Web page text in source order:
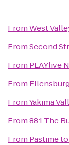
FromWest
FromSecond
From PLAYlive
From
FromYakima
From88.1 The
From Pastimeto